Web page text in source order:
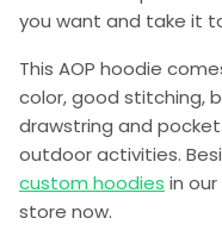
you want and take it
This AOP hoodie
color, good stitching,
drawstring and
outdoor activities.
custom hoodies in
store now.